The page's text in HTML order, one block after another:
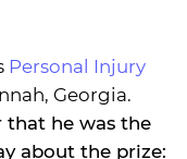
Personal Injury
Georgia.
that he was the
about the prize: